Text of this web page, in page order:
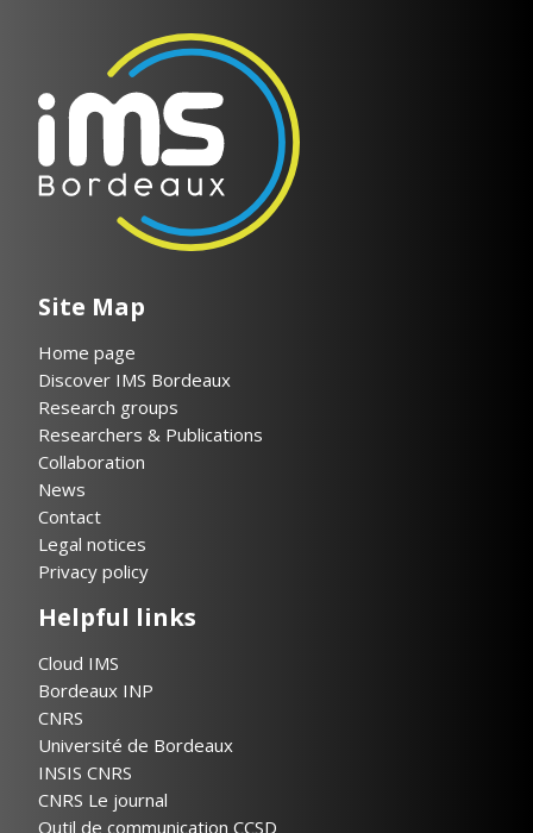
Site Map
Home page
Discover IMS Bordeaux
Research groups
Researchers & Publications
Collaboration
News
Contact
Legal notices
Privacy policy
Helpful links
Cloud IMS
Bordeaux INP
CNRS
Université de Bordeaux
INSIS CNRS
CNRS Le journal
Outil de communication CCSD